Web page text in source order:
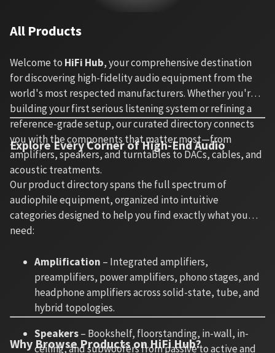
All Products
Welcome to HiFi Hub, your comprehensive destination
for discovering high-fidelity audio equipment from the
world's most respected manufacturers. Whether you're
building your first serious listening system or refining a
reference-grade setup, our curated directory connects
you with the components that matter most—from
amplifiers, speakers, and turntables to DACs, cables, and
acoustic treatments.
Explore Every Corner of High-End Audio
Our product directory spans the full spectrum of
audiophile equipment, organized into intuitive
categories designed to help you find exactly what you
need:
Amplification – Integrated amplifiers,
preamplifiers, power amplifiers, phono stages, and
headphone amplifiers across solid-state, tube, and
hybrid topologies.
Speakers– Bookshelf, floorstanding, in-wall, in-
ceiling, and subwoofers from passive to active and
Why Browse Products on HiFi Hub?